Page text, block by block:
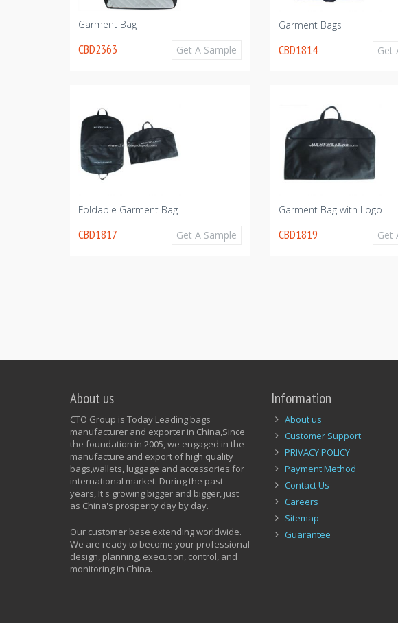
Garment Bag
CBD2363 Get A Sample
Garment Bags
CBD1814 Get
Foldable Garment Bag
CBD1817 Get A Sample
Garment Bag with Logo
CBD1819 Get
About us
CTO Group is Today Leading bags
manufacturer and exporter in China,Since
the foundation in 2005, we engaged in the
manufacture and export of high quality
bags,wallets, luggage and accessories for
international market. During the past
years, It's growing bigger and bigger, just
as China's prosperity day by day.
Our customer base extending worldwide.
We are ready to become your professional
design, planning, execution, control, and
monitoring in China.
Information
About us
Customer Support
PRIVACY POLICY
Payment Method
Contact Us
Careers
Sitemap
Guarantee